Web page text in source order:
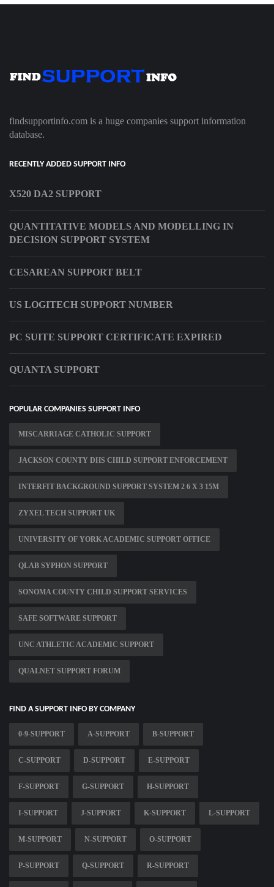
findsupportinfo.com is a huge companies support information
database.
RECENTLY ADDED SUPPORT INFO
X520 DA2 SUPPORT
QUANTITATIVE MODELS AND MODELLING IN
DECISION SUPPORT SYSTEM
CESAREAN SUPPORT BELT
US LOGITECH SUPPORT NUMBER
PC SUITE SUPPORT CERTIFICATE EXPIRED
QUANTA SUPPORT
POPULAR COMPANIES SUPPORT INFO
MISCARRIAGE CATHOLIC SUPPORT
JACKSON COUNTY DHS CHILD SUPPORT ENFORCEMENT
INTERFIT BACKGROUND SUPPORT SYSTEM 2 6 X 3 15M
ZYXEL TECH SUPPORT UK
UNIVERSITY OF YORK ACADEMIC SUPPORT OFFICE
QLAB SYPHON SUPPORT
SONOMA COUNTY CHILD SUPPORT SERVICES
SAFE SOFTWARE SUPPORT
UNC ATHLETIC ACADEMIC SUPPORT
QUALNET SUPPORT FORUM
FIND A SUPPORT INFO BY COMPANY
0-9-SUPPORT A-SUPPORT B-SUPPORT
C-SUPPORT D-SUPPORT E-SUPPORT
F-SUPPORT G-SUPPORT H-SUPPORT
I-SUPPORT J-SUPPORT K-SUPPORT L-SUPPORT
M-SUPPORT N-SUPPORT O-SUPPORT
P-SUPPORT Q-SUPPORT R-SUPPORT